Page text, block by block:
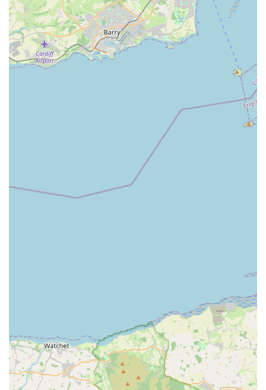
and care.
Peace of Mind for Owners:The preliminary visit,
coupled with regular updates (including photos/videos),
provides immense peace of mind for owners. Knowing
their cats are comfortable and happy, often "looking
healthy, well fed & happy" upon return, allows owners
The service proudly
covers "all the areas of Cardiff," making it a broadly
accessible and convenient option for a vast number of
Convenient Business Hours:
hours from Monday to Friday (8am – 4:30pm) and
the common stress cats experience when removed from
maintaining a cat's immunity and overall happiness.
Versatility for Other Pets:While specialising in cats,
the willingness and capability to care for other domestic
and exotic pets (like rabbits, hamsters, fish, lizards, and
birds) make it a versatile option for multi-pet households.
Contact Information